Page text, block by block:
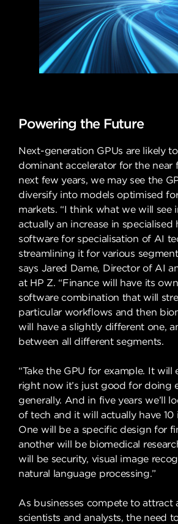
Powering the Future
Next-generation GPUs are likely
dominant accelerator for the near
next few years, we may see the
diversify into models optimised
markets. “I think what we will see
actually an increase in specialised
software for specialisation of AI
streamlining it for various
says Jared Dame, Director of AI
at HP Z. “Finance will have its
software combination that will
particular workflows and then
will have a slightly different one,
between all different segments.
“Take the GPU for example. It will
right now it’s just good for doing
generally. And in five years we’ll
of tech and it will actually have 10
One will be a specific design for
another will be biomedical
will be security, visual image
natural language processing.”
As businesses compete to attract
scientists and analysts, the need